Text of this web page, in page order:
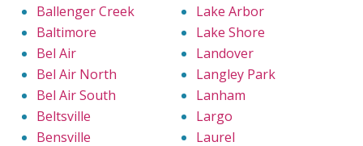
Ballenger Creek
Baltimore
Bel Air
Bel Air North
Bel Air South
Beltsville
Bensville
Lake Arbor
Lake Shore
Landover
Langley Park
Lanham
Largo
Laurel